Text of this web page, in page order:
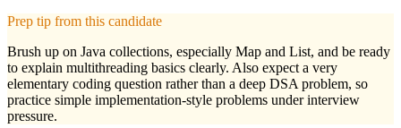
Prep tip from this candidate
Brush up on Java collections, especially Map and List, and be ready
to explain multithreading basics clearly. Also expect a very
elementary coding question rather than a deep DSA problem, so
practice simple implementation-style problems under interview
pressure.